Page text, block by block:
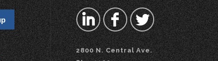
2800 N. Central Ave.